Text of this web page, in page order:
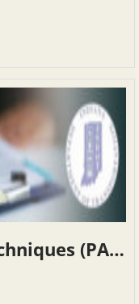
Passenger Assistance Techniques (PAT), Marion IN, September 30, 2026